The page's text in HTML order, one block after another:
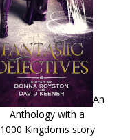
An
Anthology with a
1000 Kingdoms story